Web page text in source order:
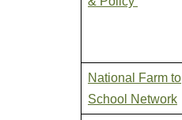
National Farm to
School Network